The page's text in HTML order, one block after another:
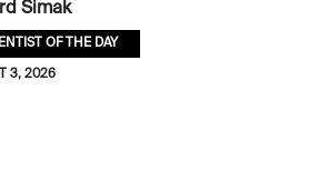
Simak
OF THE DAY
3, 2026